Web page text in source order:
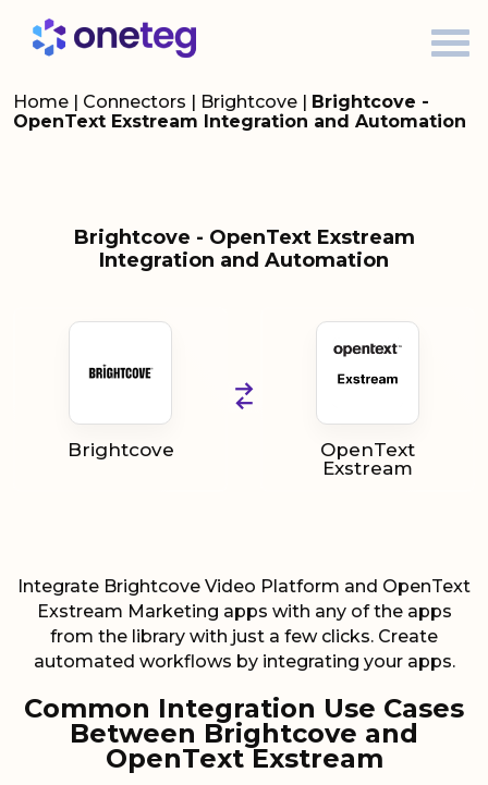
Home | Connectors | Brightcove | Brightcove -
OpenText Exstream Integration and Automation
Brightcove - OpenText Exstream
Integration and Automation
Brightcove
OpenText
Exstream
Integrate Brightcove Video Platform and OpenText
Exstream Marketing apps with any of the apps
from the library with just a few clicks. Create
automated workflows by integrating your apps.
Common Integration Use Cases
Between Brightcove and
OpenText Exstream